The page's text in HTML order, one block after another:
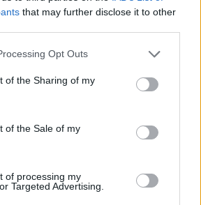
that may further disclose it to other
Opt Outs
of the Sharing of my
of the Sale of my
of processing my
Targeted Advertising.